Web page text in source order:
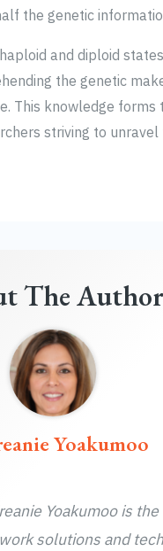
the genetic
and diploid
the genetic
This knowledge forms
striving to
The Author
Yoakumoo
Yoakumoo is
solutions and